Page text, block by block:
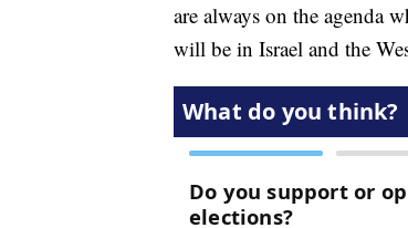
are always on the agenda
will be in Israel and the